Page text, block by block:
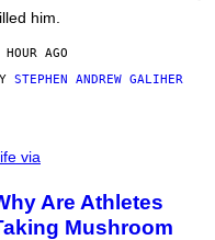
him.
HOUR AGO
STEPHEN ANDREW GALIHER
via
Are Athletes
Mushroom